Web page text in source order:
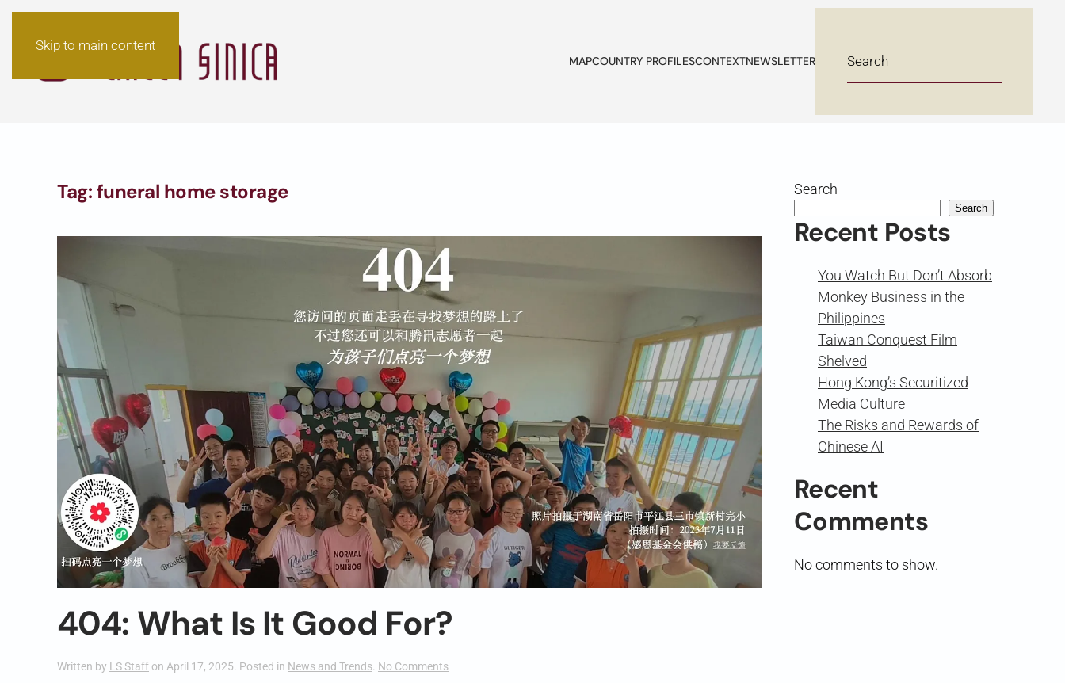
Skip to main content
MAPCOUNTRY PROFILESCONTEXTNEWSLETTER
Tag:funeral home storage
404: What Is It Good For?
Written by LS Staff on April 17, 2025. Posted in News and Trends. No Commentson
Search
Search
Recent Posts
You Watch But Don’t Absorb
Monkey Business in the
Philippines
Taiwan Conquest Film
Shelved
Hong Kong’s Securitized
Media Culture
The Risks and Rewards of
Chinese AI
Recent
Comments
No comments to show.